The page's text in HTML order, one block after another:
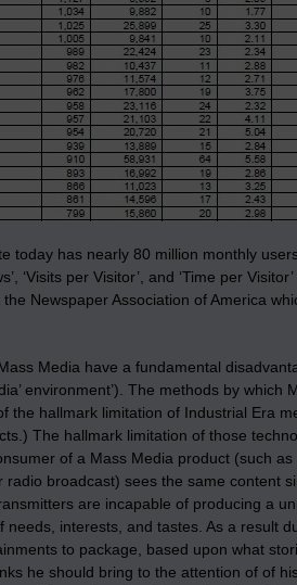
today has nearly 80 million monthly
‘Visits per Visitor’, and ‘Time per
Newspaper Association of America
Media have a fundamental
environment’). The methods by which
hallmark limitation of Industrial Era
The hallmark limitation of those
of a Mass Media product (such
broadcast) sees the same content
are incapable of producing a
interests, and tastes. As a result
to package, based upon what
he should bring to the attention of of